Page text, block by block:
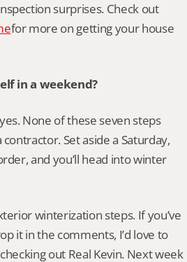
surprises. Check out
for more on getting your house
in a weekend?
None of these seven steps
Set aside a Saturday,
and you’ll head into winter
winterization steps. If you’ve
it in the comments, I’d love to
out Real Kevin. Next week